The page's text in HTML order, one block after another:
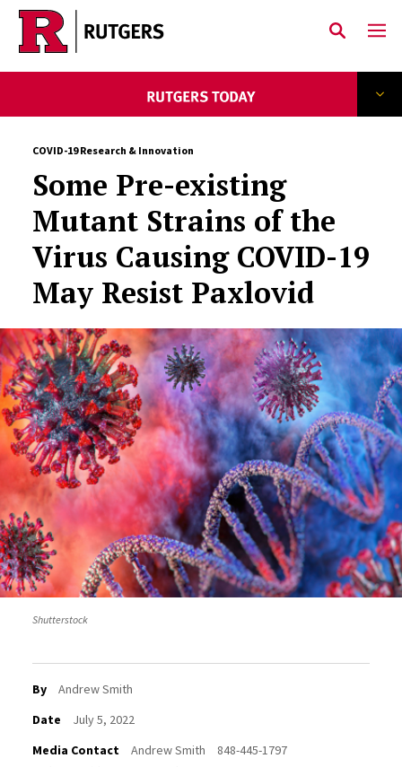
Skip to main content
COVID-19 Research & Innovation
Some Pre-existing
Mutant Strains of the
Virus Causing COVID-19
May Resist Paxlovid
Shutterstock
By
Andrew Smith
Date
July 5, 2022
Media Contact
Andrew Smith
848-445-1797